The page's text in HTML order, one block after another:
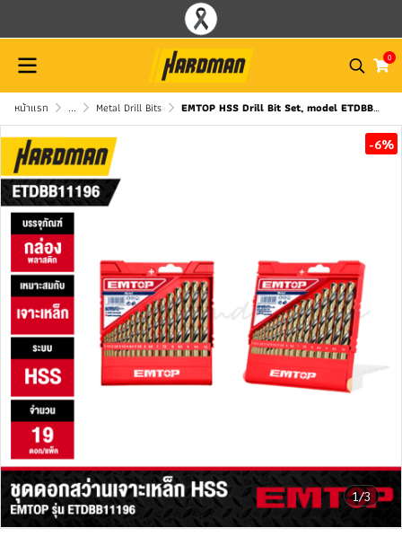
0
หน้าแรก ... Metal Drill Bits EMTOP HSS Drill Bit Set, model ETDBB11196
1/3
-6%